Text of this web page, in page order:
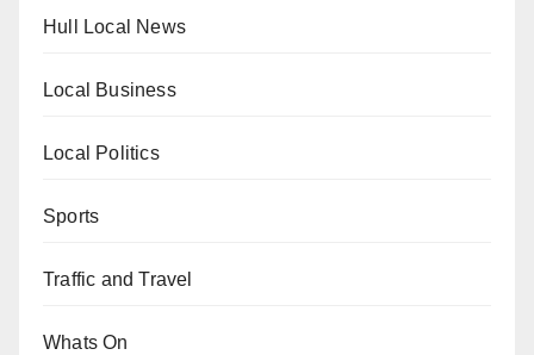
Hull Local News
Local Business
Local Politics
Sports
Traffic and Travel
Whats On